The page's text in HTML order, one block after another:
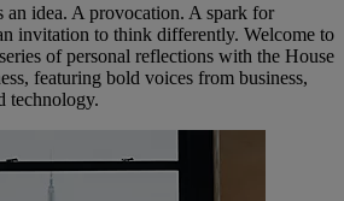
an idea. A provocation. A spark for
invitation to think differently. Welcome to
of personal reflections with the House
featuring bold voices from business,
technology.